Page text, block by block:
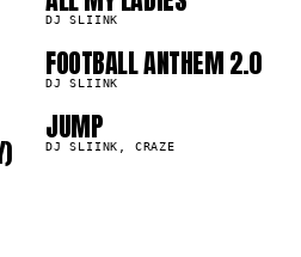
DJ SLIINK
08
FOOTBALL ANTHEM 2.0
DJ SLIINK
10
JUMP
DJ SLIINK, CRAZE